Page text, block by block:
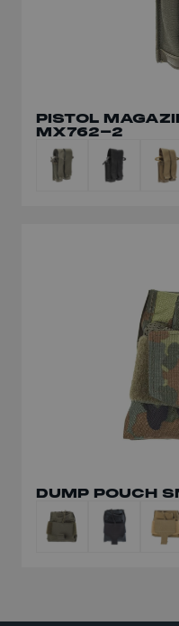
PISTOL
MX762-2
DUMP POUCH
MODULAR